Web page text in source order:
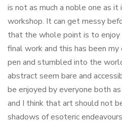
is not as much a noble one as it
workshop. It can get messy
that the whole point is to
final work and this has been my
pen and stumbled into the
abstract seem bare and
be enjoyed by everyone both
and I think that art should not
shadows of esoteric